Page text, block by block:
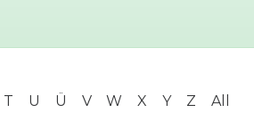
T U Ü V W X Y Z All